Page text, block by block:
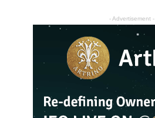
- Advertisement -